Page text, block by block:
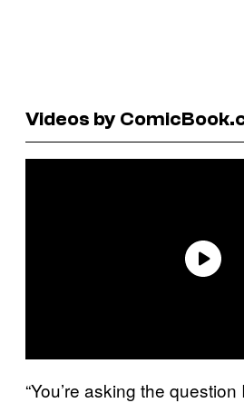
Videos by
“You’re asking the question